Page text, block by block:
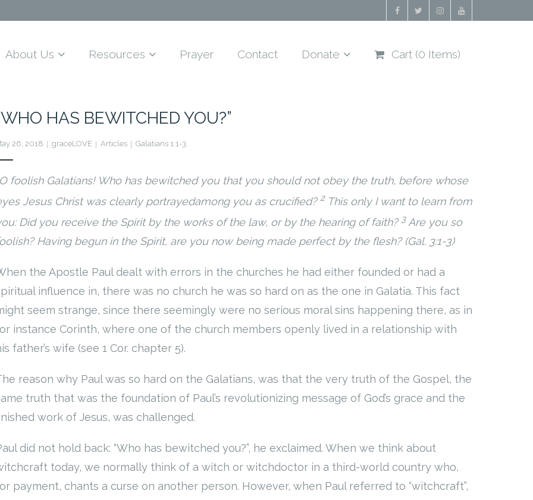
About Us Resources Prayer Contact Donate Cart (0 Items)
HAS BEWITCHED YOU?”
26, 2018 graceLOVE Articles Galatians 1:1-3.
foolish Galatians! Who has bewitched you that you should not obey the truth, before whose
Jesus Christ was clearly portrayedamong you as crucified? 2 This only I want to learn from
Did you receive the Spirit by the works of the law, or by the hearing of faith? 3 Are you so
Having begun in the Spirit, are you now being made perfect by the flesh? (Gal. 3:1-3)
the Apostle Paul dealt with errors in the churches he had either founded or had a
influence in, there was no church he was so hard on as the one in Galatia. This fact
seem strange, since there seemingly were no serious moral sins happening there, as in
instance Corinth, where one of the church members openly lived in a relationship with
father’s wife (see 1 Cor. chapter 5).
reason why Paul was so hard on the Galatians, was that the very truth of the Gospel, the
truth that was the foundation of Paul’s revolutionizing message of God’s grace and the
work of Jesus, was challenged.
did not hold back: “Who has bewitched you?”, he exclaimed. When we think about
today, we normally think of a witch or witchdoctor in a third-world country who,
payment, chants a curse on another person. However, when Paul referred to “witchcraft”,